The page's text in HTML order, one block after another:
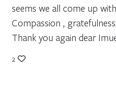
seems we all come up
Compassion ,
Thank you again dear
2